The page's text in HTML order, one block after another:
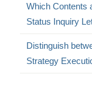
Which Contents
Status Inquiry
Distinguish
Strategy